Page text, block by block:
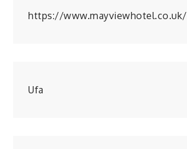
https://www.mayviewhotel.co.uk/
Ufa